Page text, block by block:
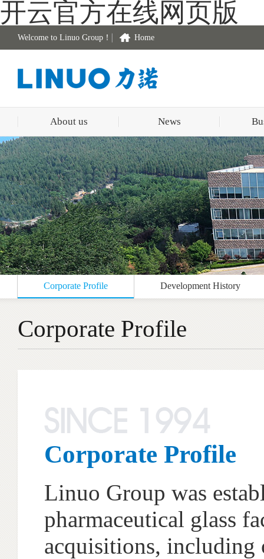
开云官方在线网页版
Welcome to Linuo Group！ Home
About us News
Corporate Profile Development History
Corporate Profile
Corporate Profile
Linuo Group was
pharmaceutical glass
acquisitions, including